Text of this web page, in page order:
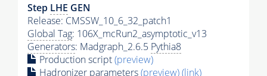
Step LHE GEN
Release: CMSSW_10_6_32_patch1
Global Tag: 106X_mcRun2_asymptotic_v13
Generators: Madgraph_2.6.5 Pythia8
Production script(preview)
Hadronizer parameters(preview)(link)